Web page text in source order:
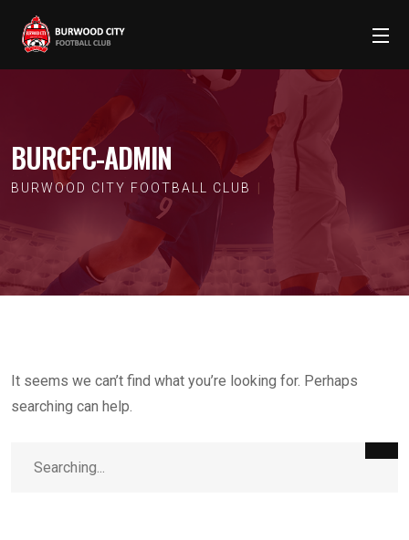
BURCFC-ADMIN
BURWOOD CITY FOOTBALL CLUB
It seems we can’t find what you’re looking for. Perhaps
searching can help.